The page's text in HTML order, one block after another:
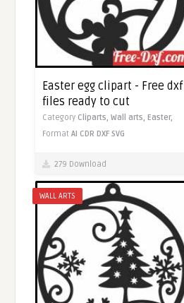
Easter egg clipart - Free dxf
files ready to cut
Category Cliparts,Wall arts,Easter,
FormatAI CDR DXF SVG
279 Download
WALL ARTS